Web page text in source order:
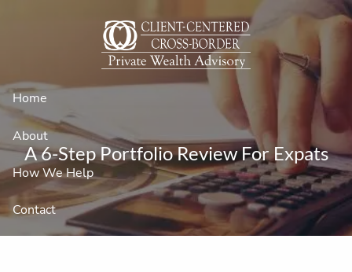
Home
About
How We Help
Contact
A 6-Step Portfolio Review For Expats